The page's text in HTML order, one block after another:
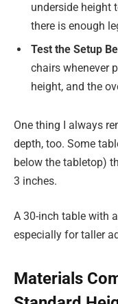
underside height
there is enough
Test the Setup
chairs whenever
height, and the
One thing I always
depth, too. Some
below the tabletop)
3 inches.
A 30-inch table with
especially for taller
Materials